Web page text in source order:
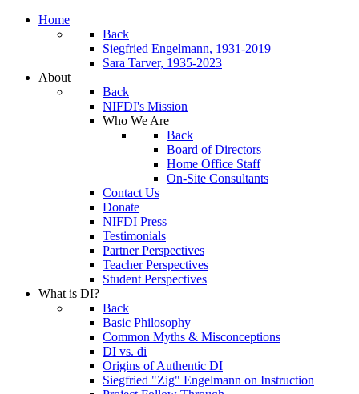
Home
Back
Siegfried Engelmann, 1931-2019
Sara Tarver, 1935-2023
About
Back
NIFDI's Mission
Who We Are
Back
Board of Directors
Home Office Staff
On-Site Consultants
Contact Us
Donate
NIFDI Press
Testimonials
Partner Perspectives
Teacher Perspectives
Student Perspectives
What is DI?
Back
Basic Philosophy
Common Myths & Misconceptions
DI vs. di
Origins of Authentic DI
Siegfried "Zig" Engelmann on Instruction